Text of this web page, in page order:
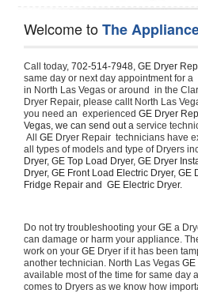
Welcome toThe
Call today, 702-514-7948, GE Dryer
same day or next day appointment for a
in North Las Vegas or around  in the
Dryer Repair, please callt North Las
you need an  experienced GE Dryer
Vegas, we can send out a service
All GE Dryer Repair  technicians have
all types of models and type of Dryers
Dryer, GE Top Load Dryer, GE Dryer
Dryer, GE Front Load Electric Dryer, GE
Fridge Repair and  GE Electric Dryer.
Do not try troubleshooting your GE a
can damage or harm your appliance.
work on your GE Dryer if it has been
another technician. North Las Vegas GE
available most of the time for same day
comes to Dryers as we know how